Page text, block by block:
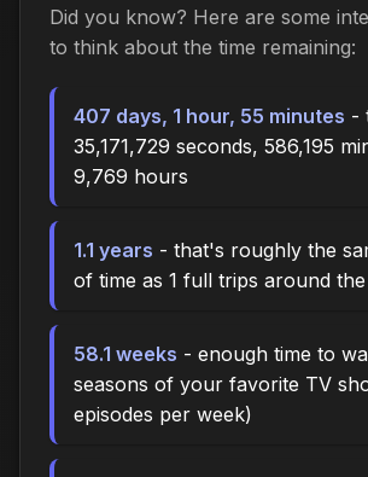
Did you know? Here are some
to think about the time remaining:
407 days, 1 hour, 55 minutes -
35,171,729 seconds, 586,195
9,769 hours
1.1 years - that's roughly the
of time as 1 full trips around
58.1 weeks - enough time to
seasons of your favorite TV
episodes per week)